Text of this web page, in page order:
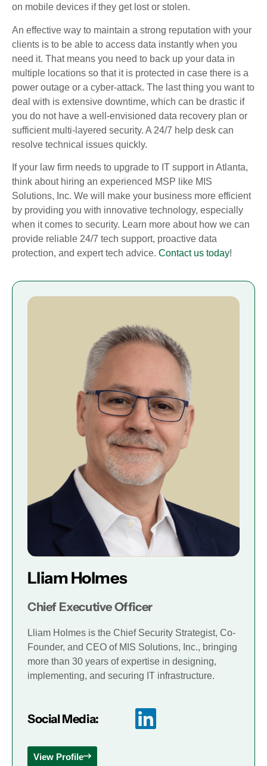
on mobile devices if they get lost or stolen.
An effective way to maintain a strong reputation with your
clients is to be able to access data instantly when you
need it. That means you need to back up your data in
multiple locations so that it is protected in case there is a
power outage or a cyber-attack. The last thing you want to
deal with is extensive downtime, which can be drastic if
you do not have a well-envisioned data recovery plan or
sufficient multi-layered security. A 24/7 help desk can
resolve technical issues quickly.
If your law firm needs to upgrade to IT support in Atlanta,
think about hiring an experienced MSP like MIS
Solutions, Inc. We will make your business more efficient
by providing you with innovative technology, especially
when it comes to security. Learn more about how we can
provide reliable 24/7 tech support, proactive data
protection, and expert tech advice. Contact us today!
Lliam Holmes
Chief Executive Officer
Lliam Holmes is the Chief Security Strategist, Co-
Founder, and CEO of MIS Solutions, Inc., bringing
more than 30 years of expertise in designing,
implementing, and securing IT infrastructure.
Social Media:
View Profile